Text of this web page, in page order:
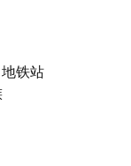
铁站